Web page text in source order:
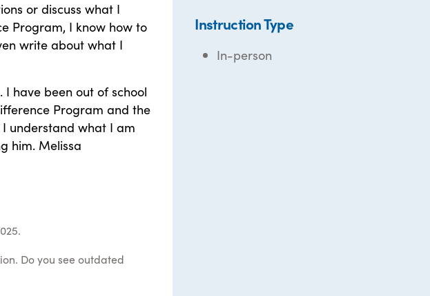
or discuss what I
Program, I know how to
write about what I
have been out of school
Program and the
understand what I am
him. Melissa
Do you see outdated
Instruction Type
In-person